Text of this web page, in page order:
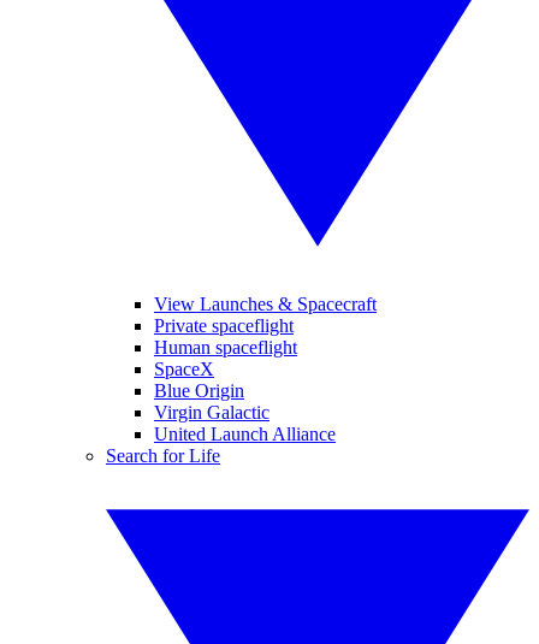
View Launches & Spacecraft
Private spaceflight
Human spaceflight
SpaceX
Blue Origin
Virgin Galactic
United Launch Alliance
Search for Life